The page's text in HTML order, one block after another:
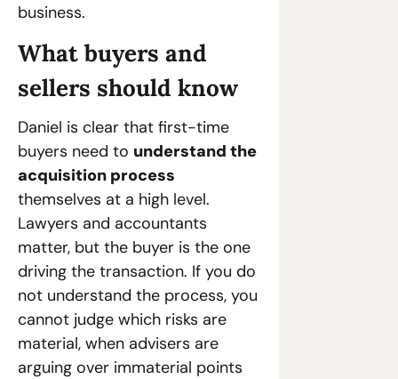
business.
What buyers and
sellers should know
Daniel is clear that first-time
buyers need to understand the
acquisition process
themselves at a high level.
Lawyers and accountants
matter, but the buyer is the one
driving the transaction. If you do
not understand the process, you
cannot judge which risks are
material, when advisers are
arguing over immaterial points